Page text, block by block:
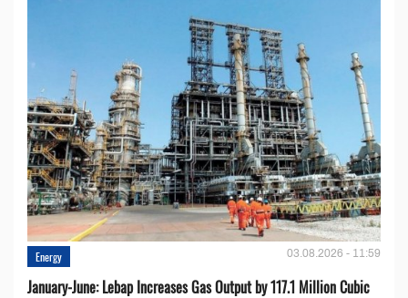
Energy 03.08.2026 - 11:59
January-June: Lebap Increases Gas Output by 117.1 Million Cubic